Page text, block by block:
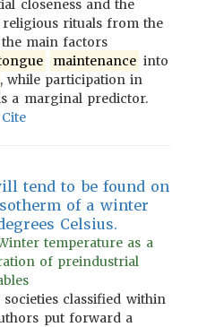
closeness and the
rituals from the
main factors
maintenance into
, while participation in
a marginal predictor.
Cite
tend to be found on
of a winter
Celsius.
temperature as a
of preindustrial
societies classified within
put forward a